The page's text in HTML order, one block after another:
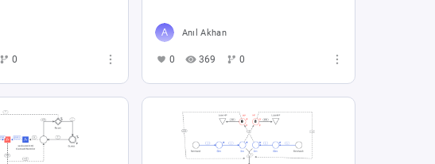
0
Anıl Akhan
0 369 0